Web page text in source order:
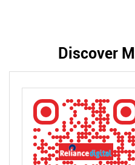
Discover